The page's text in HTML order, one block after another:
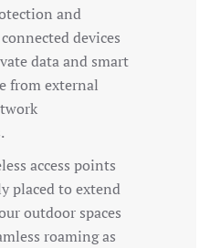
and
devices
data and smart
from external
access points
placed to extend
outdoor spaces
roaming as